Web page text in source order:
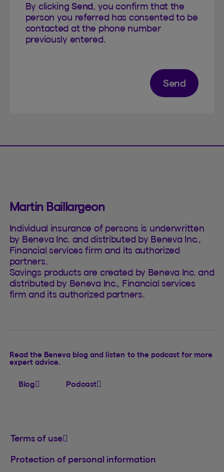
By clickingSend, you confirm that the
person you referred has consented to be
contacted at the phone number
previously entered.
Send
Martin Baillargeon
Individual insurance of persons is underwritten
by Beneva Inc. and distributed by Beneva Inc.,
Financial services firm and its authorized
partners.
Savings products are created by Beneva Inc. and
distributed by Beneva Inc., Financial services
firm and its authorized partners.
Read the Beneva blog and listen to the podcast for more
expert advice.
Blog Podcast
Terms of use
Protection of personal information